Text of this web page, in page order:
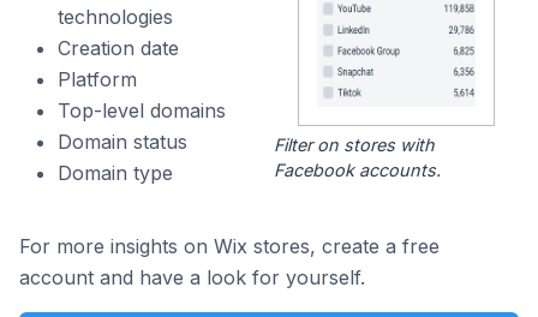
technologies
Creation date
Platform
Top-level domains
Domain status
Domain type
Filter on stores with
Facebook accounts.
For more insights on Wix stores, create a free
account and have a look for yourself.